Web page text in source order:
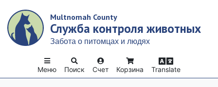
main
content
Multnomah County
Служба контроля животных
Забота о питомцах и людях
Поиск Счет Корзина Translate
Меню